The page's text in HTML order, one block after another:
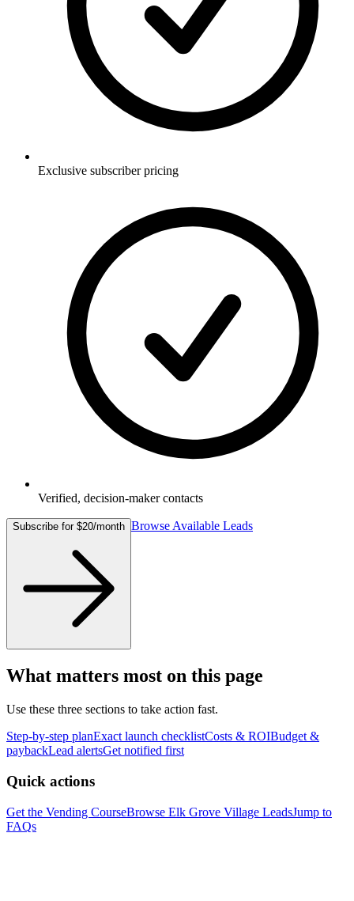
Exclusive subscriber pricing
Verified, decision-maker contacts
Subscribe for $20/month Browse Available Leads
What matters most on this page
Use these three sections to take action fast.
Step-by-step planExact launch checklistCosts & ROIBudget &
paybackLead alertsGet notified first
Quick actions
Get the Vending CourseBrowse Elk Grove Village LeadsJump to
FAQs